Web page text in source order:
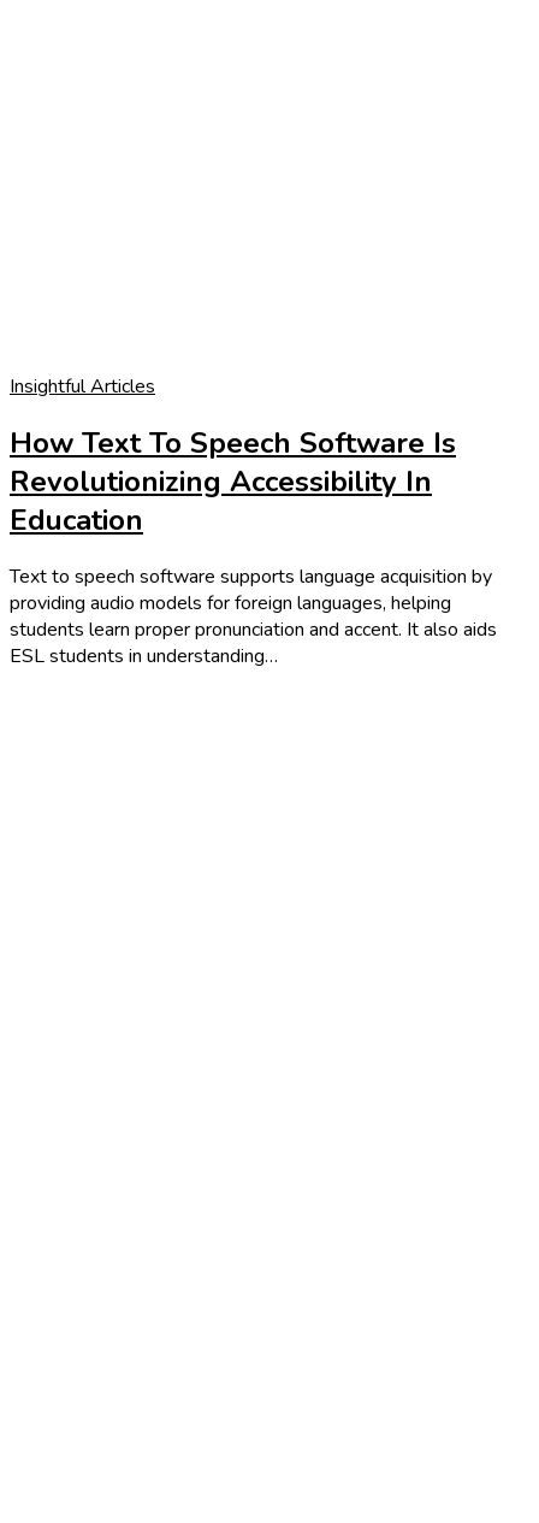
Insightful Articles
How Text To Speech Software Is
Revolutionizing Accessibility In
Education
Text to speech software supports language acquisition by
providing audio models for foreign languages, helping
students learn proper pronunciation and accent. It also aids
ESL students in understanding…